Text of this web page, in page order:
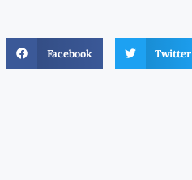
Facebook Twitter